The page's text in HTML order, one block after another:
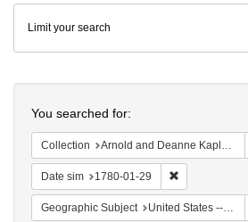
Colenda
Digital
Repository
Limit your search
You searched for:
Collection Arnold and Deanne Kaplan Collection of Early American Judaica (University of Pennsylvania)
Date sim 1780-01-29
Geographic Subject United States -- Pennsylvania